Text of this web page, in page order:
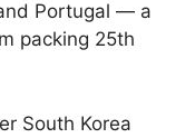
Portugal — a
packing 25th
South Korea